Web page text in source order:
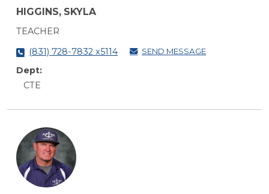
HIGGINS, SKYLA
TEACHER
(831) 728-7832 x5114
SEND MESSAGE
Dept:
CTE